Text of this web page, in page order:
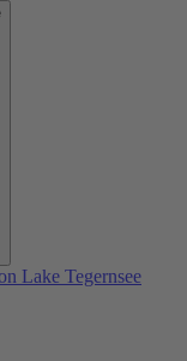
Lake Tegernsee